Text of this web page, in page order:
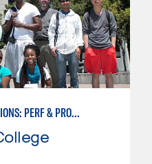
MEDIA COMMUNICATIONS: PERF & PROD BROADCAST MEDIA